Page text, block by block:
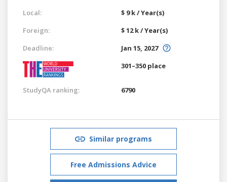
Local:
$ 9 k / Year(s)
Foreign:
$ 12 k / Year(s)
Deadline:
Jan 15, 2027
301–350 place
StudyQA ranking: 6790
Similar programs
Free Admissions Advice